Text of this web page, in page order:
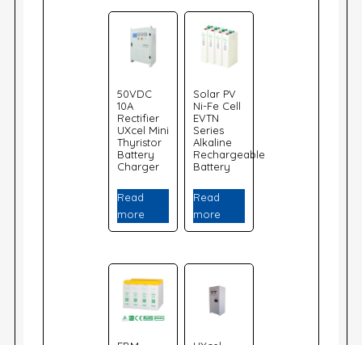
50VDC
10A
Rectifier
UXcel Mini
Thyristor
Battery
Charger
Read
more
Solar PV
Ni-Fe Cell
EVTN
Series
Alkaline
Rechargeable
Battery
Read
more